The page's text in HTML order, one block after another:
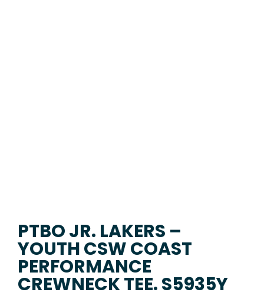
PTBO JR. LAKERS –
YOUTH CSW COAST
PERFORMANCE
CREWNECK TEE. S5935Y